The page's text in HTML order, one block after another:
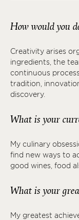
How would you
Creativity arises
ingredients, the
continuous
tradition,
discovery.
What is your
My culinary
find new ways to
good wines, food
What is your
My greatest